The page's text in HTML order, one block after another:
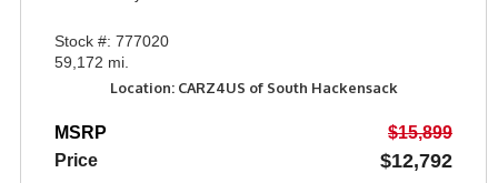
Stock #: 777020
59,172 mi.
Location: CARZ4US of South Hackensack
MSRP
$15,899
Price
$12,792